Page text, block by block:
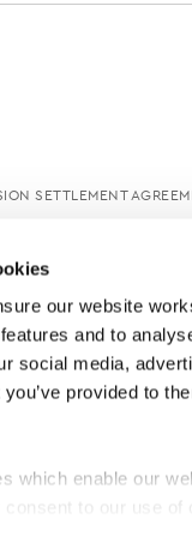
our website
and to
social media,
provided to
which enable our
consent to our use
SETTLEMENT